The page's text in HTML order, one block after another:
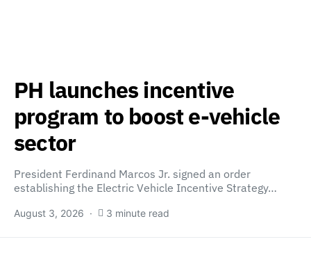
PH launches incentive
program to boost e-vehicle
sector
President Ferdinand Marcos Jr. signed an order
establishing the Electric Vehicle Incentive Strategy…
August 3, 2026 3 minute read